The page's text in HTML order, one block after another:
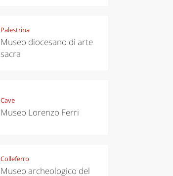
Palestrina
Museo diocesano di arte
sacra
Cave
Museo Lorenzo Ferri
Colleferro
Museo archeologico del